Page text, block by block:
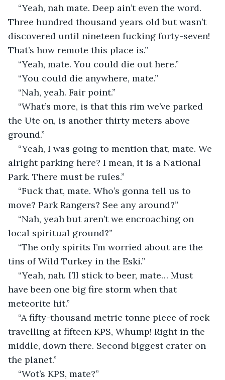
“Yeah, nah mate. Deep ain’t even the word.
Three hundred thousand years old but wasn’t
discovered until nineteen fucking forty-seven!
That’s how remote this place is.”
“Yeah, mate. You could die out here.”
“You could die anywhere, mate.”
“Nah, yeah. Fair point.”
“What’s more, is that this rim we’ve parked
the Ute on, is another thirty meters above
ground.”
“Yeah, I was going to mention that, mate. We
alright parking here? I mean, it is a National
Park. There must be rules.”
“Fuck that, mate. Who’s gonna tell us to
move? Park Rangers? See any around?”
“Nah, yeah but aren’t we encroaching on
local spiritual ground?”
“The only spirits I’m worried about are the
tins of Wild Turkey in the Eski.”
“Yeah, nah. I’ll stick to beer, mate… Must
have been one big fire storm when that
meteorite hit.”
“A fifty-thousand metric tonne piece of rock
travelling at fifteen KPS, Whump! Right in the
middle, down there. Second biggest crater on
the planet.”
“Wot’s KPS, mate?”